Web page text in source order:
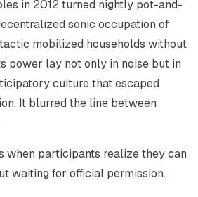
in 2012 turned nightly pot-and-
sonic occupation of
mobilized households without
power lay not only in noise but in
culture that escaped
It blurred the line between
when participants realize they can
waiting for official permission.